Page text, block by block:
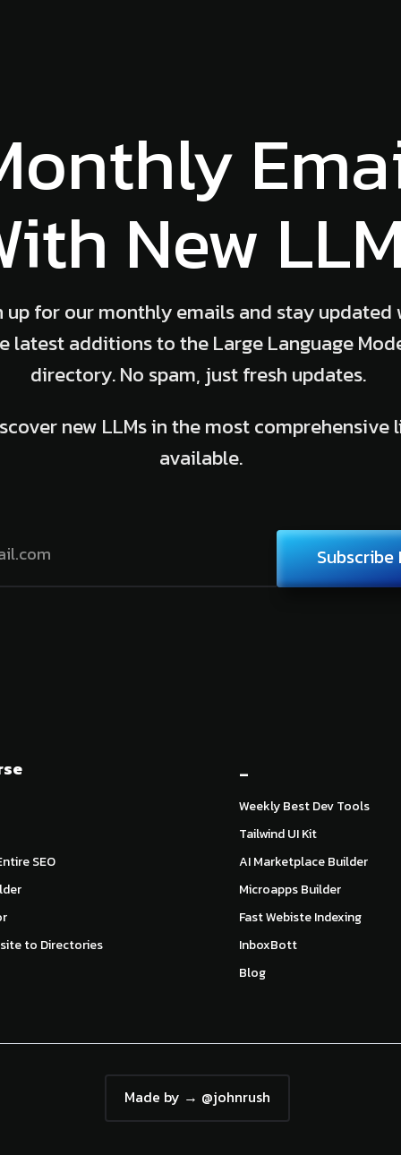
New
up for our monthly emails and stay updated
latest additions to the Large Language
directory. No spam, just fresh updates.
new LLMs in the most comprehensive
available.
Subscribe
SEO
to Directories
_
Weekly Best Dev Tools
Tailwind UI Kit
AI Marketplace Builder
Microapps Builder
Fast Webiste Indexing
InboxBott
Blog
Made by → @johnrush